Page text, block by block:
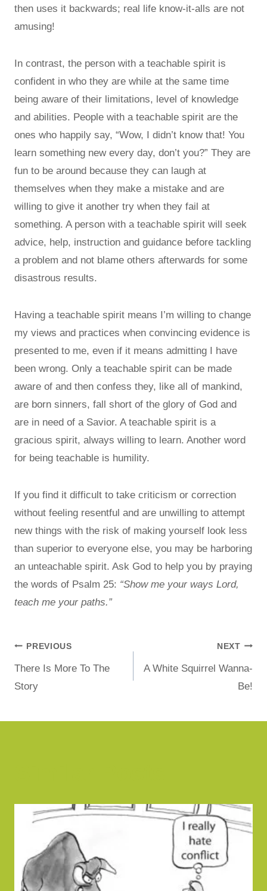
then uses it backwards; real life know-it-alls are not
amusing!
In contrast, the person with a teachable spirit is
confident in who they are while at the same time
being aware of their limitations, level of knowledge
and abilities. People with a teachable spirit are the
ones who happily say, “Wow, I didn’t know that! You
learn something new every day, don’t you?” They are
fun to be around because they can laugh at
themselves when they make a mistake and are
willing to give it another try when they fail at
something. A person with a teachable spirit will seek
advice, help, instruction and guidance before tackling
a problem and not blame others afterwards for some
disastrous results.
Having a teachable spirit means I’m willing to change
my views and practices when convincing evidence is
presented to me, even if it means admitting I have
been wrong. Only a teachable spirit can be made
aware of and then confess they, like all of mankind,
are born sinners, fall short of the glory of God and
are in need of a Savior. A teachable spirit is a
gracious spirit, always willing to learn. Another word
for being teachable is humility.
If you find it difficult to take criticism or correction
without feeling resentful and are unwilling to attempt
new things with the risk of making yourself look less
than superior to everyone else, you may be harboring
an unteachable spirit. Ask God to help you by praying
the words of Psalm 25: “Show me your ways Lord,
teach me your paths.”
PREVIOUS
There Is More To The
Story
NEXT
A White Squirrel Wanna-
Be!